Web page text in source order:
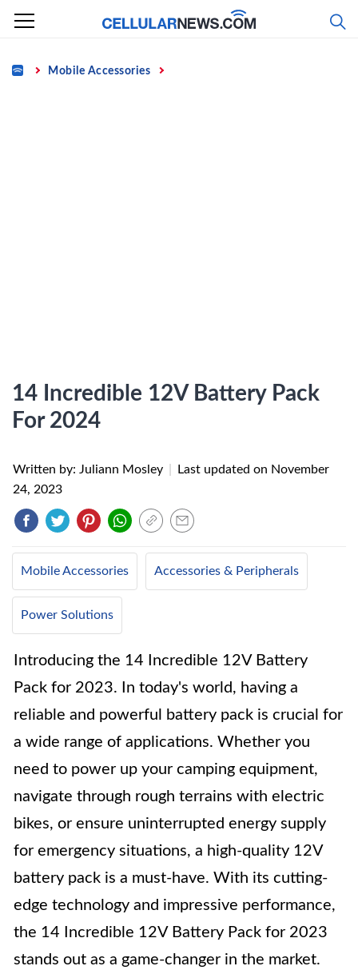
Skip
content
Home Mobile Accessories
14 Incredible 12V Battery Pack
For 2024
Written by: Juliann Mosley Last updated on November
24, 2023
Mobile Accessories Accessories & Peripherals
Power Solutions
Introducing the 14 Incredible 12V Battery
Pack for 2023. In today's world, having a
reliable and powerful battery pack is crucial for
a wide range of applications. Whether you
need to power up your camping equipment,
navigate through rough terrains with electric
bikes, or ensure uninterrupted energy supply
for emergency situations, a high-quality 12V
battery pack is a must-have. With its cutting-
edge technology and impressive performance,
the 14 Incredible 12V Battery Pack for 2023
stands out as a game-changer in the market.